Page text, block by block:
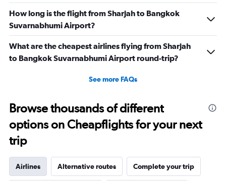
How long is the flight from Sharjah to Bangkok
Suvarnabhumi Airport?
What are the cheapest airlines flying from Sharjah
to Bangkok Suvarnabhumi Airport round-trip?
See more FAQs
Browse thousands of different
options on Cheapflights for your next
trip
Airlines Alternative routes Complete your trip